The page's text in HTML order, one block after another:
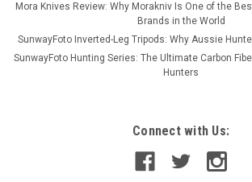
Mora Knives Review: Why Morakniv Is One of the
Brands in the World
SunwayFoto Inverted-Leg Tripods: Why Aussie
SunwayFoto Hunting Series: The Ultimate Carbon
Hunters
Connect with Us: